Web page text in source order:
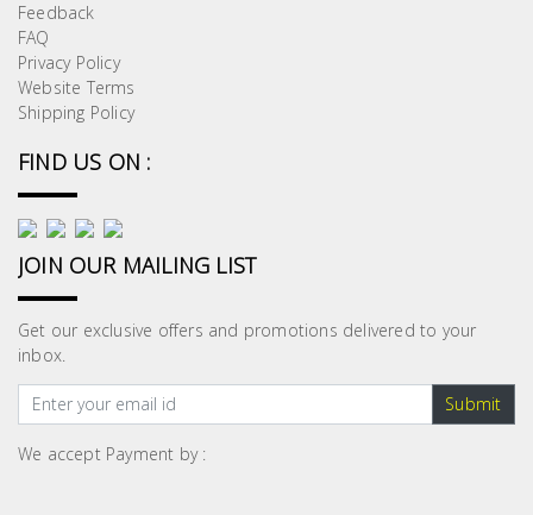
Feedback
FAQ
Privacy Policy
Website Terms
Shipping Policy
FIND US ON :
JOIN OUR MAILING LIST
Get our exclusive offers and promotions delivered to your
inbox.
Submit
We accept Payment by :